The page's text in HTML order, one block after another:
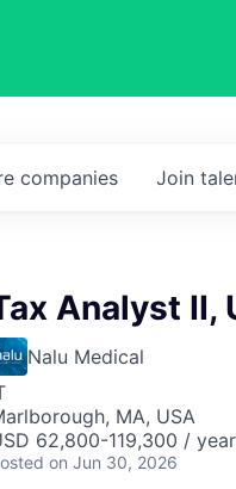
companies Join
Analyst II,
Nalu Medical
MA, USA
62,800-119,300 / year
on Jun 30, 2026